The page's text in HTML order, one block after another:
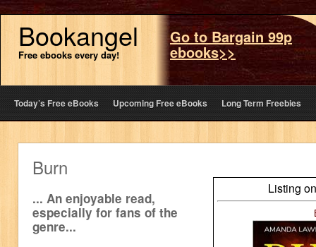
Bookangel
Free ebooks every day!
Go to Bargain 99p
ebooks>>
Today’s Free eBooks Upcoming Free eBooks Long Term Freebies
Burn
Listing
... An enjoyable read,
especially for fans of the
genre...